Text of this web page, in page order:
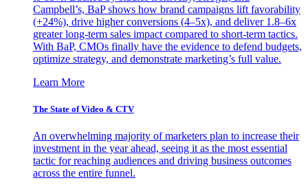
Campbell’s, BaP shows how brand campaigns lift favorability
(+24%), drive higher conversions (4–5x), and deliver 1.8–6x
greater long-term sales impact compared to short-term tactics.
With BaP, CMOs finally have the evidence to defend budgets,
optimize strategy, and demonstrate marketing’s full value.
Learn More
The State of Video & CTV
An overwhelming majority of marketers plan to increase their
investment in the year ahead, seeing it as the most essential
tactic for reaching audiences and driving business outcomes
across the entire funnel.